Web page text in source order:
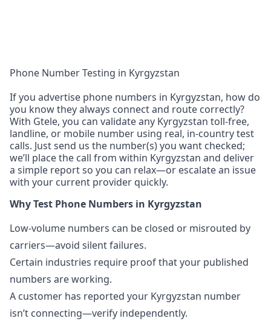
Phone Number Testing in Kyrgyzstan
If you advertise phone numbers in Kyrgyzstan, how do
you know they always connect and route correctly?
With Gtele, you can validate any Kyrgyzstan toll-free,
landline, or mobile number using real, in-country test
calls. Just send us the number(s) you want checked;
we’ll place the call from within Kyrgyzstan and deliver
a simple report so you can relax—or escalate an issue
with your current provider quickly.
Why Test Phone Numbers in Kyrgyzstan
Low-volume numbers can be closed or misrouted by
carriers—avoid silent failures.
Certain industries require proof that your published
numbers are working.
A customer has reported your Kyrgyzstan number
isn’t connecting—verify independently.